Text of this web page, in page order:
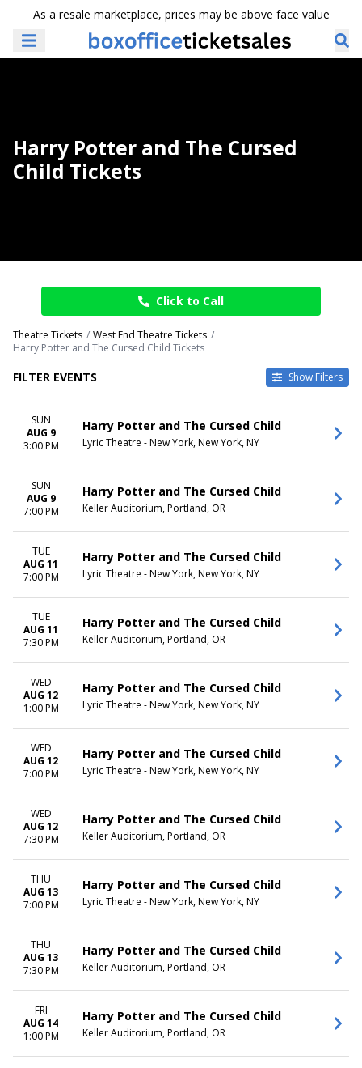
As a resale marketplace, prices may be above face value
Harry Potter and The Cursed
Child Tickets
Click to Call
Theatre Tickets
West End Theatre Tickets
Harry Potter and The Cursed Child Tickets
FILTER EVENTS Show Filters
TIME
DAY OF WEEK
Sunday
Monday
Wednesday
Thursday
Friday
VENUES
Academy Of Music - PA
Delta Hall at The George S.
and Dolores Dore Eccles
Theater
KeyBank State Theatre
Lyric Theatre - New York
Paramount Theatre - Seattle
more
Other
Theatre
Broadway
Musical / Play
MONTHS
January
February
March
April
May
more
DATES
Today
This weekend
This month
Choose dates
SUN
AUG 9
3:00 PM
Harry Potter and The Cursed Child
Lyric Theatre - New York, New York, NY
SUN
AUG 9
7:00 PM
Harry Potter and The Cursed Child
Keller Auditorium, Portland, OR
TUE
AUG 11
7:00 PM
Harry Potter and The Cursed Child
Lyric Theatre - New York, New York, NY
TUE
AUG 11
7:30 PM
Harry Potter and The Cursed Child
Keller Auditorium, Portland, OR
WED
AUG 12
1:00 PM
Harry Potter and The Cursed Child
Lyric Theatre - New York, New York, NY
WED
AUG 12
7:00 PM
Harry Potter and The Cursed Child
Lyric Theatre - New York, New York, NY
WED
AUG 12
7:30 PM
Harry Potter and The Cursed Child
Keller Auditorium, Portland, OR
THU
AUG 13
7:00 PM
Harry Potter and The Cursed Child
Lyric Theatre - New York, New York, NY
THU
AUG 13
7:30 PM
Harry Potter and The Cursed Child
Keller Auditorium, Portland, OR
FRI
AUG 14
1:00 PM
Harry Potter and The Cursed Child
Keller Auditorium, Portland, OR